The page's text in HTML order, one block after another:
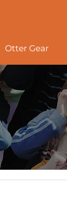
Otter Gear